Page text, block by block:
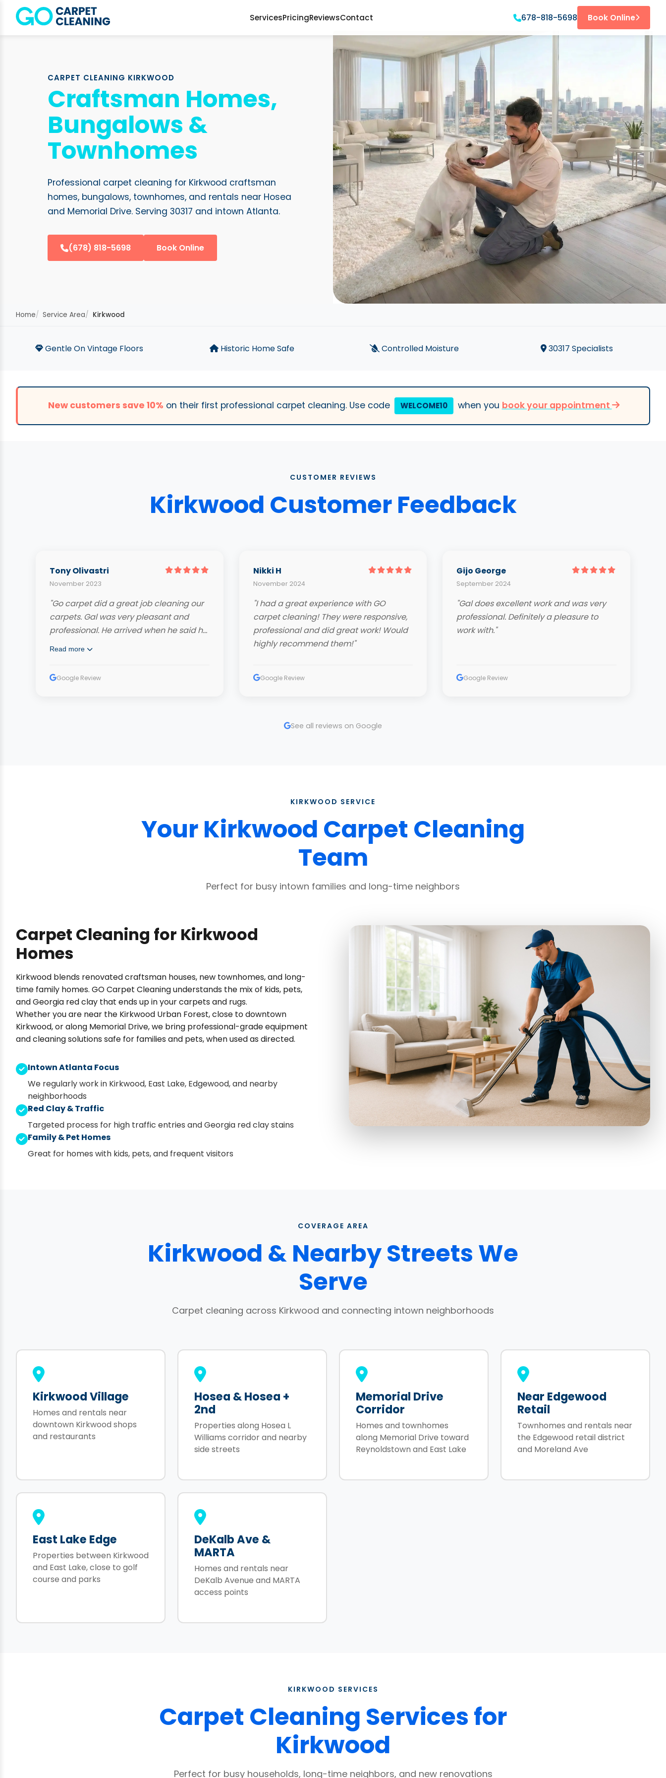
ServicesPricingReviewsContact 678-818-5698 Book Online
CARPET CLEANING KIRKWOOD
Craftsman Homes,
Bungalows &
Townhomes
Professional carpet cleaning for Kirkwood craftsman
homes, bungalows, townhomes, and rentals near Hosea
and Memorial Drive. Serving 30317 and intown Atlanta.
(678) 818-5698 Book Online
Home Service Area Kirkwood
Gentle On Vintage Floors Historic Home Safe Controlled Moisture 30317 Specialists
New customers save 10% on their first professional carpet cleaning. Use code WELCOME10 when you book your appointment
CUSTOMER REVIEWS
Kirkwood Customer Feedback
Tony Olivastri
November 2023
"Go carpet did a great job cleaning our
carpets. Gal was very pleasant and
professional. He arrived when he said he
recommend him."
Read more
Google Review
Nikki H
November 2024
"I had a great experience with GO
carpet cleaning! They were responsive,
professional and did great work! Would
highly recommend them!"
Google Review
Gijo George
September 2024
"Gal does excellent work and was very
professional. Definitely a pleasure to
work with."
Google Review
See all reviews on Google
KIRKWOOD SERVICE
Your Kirkwood Carpet Cleaning
Team
Perfect for busy intown families and long-time neighbors
Carpet Cleaning for Kirkwood
Homes
Kirkwood blends renovated craftsman houses, new townhomes, and long-
time family homes. GO Carpet Cleaning understands the mix of kids, pets,
and Georgia red clay that ends up in your carpets and rugs.
Whether you are near the Kirkwood Urban Forest, close to downtown
Kirkwood, or along Memorial Drive, we bring professional-grade equipment
and cleaning solutions safe for families and pets, when used as directed.
Intown Atlanta Focus
We regularly work in Kirkwood, East Lake, Edgewood, and nearby
neighborhoods
Red Clay & Traffic
Targeted process for high traffic entries and Georgia red clay stains
Family & Pet Homes
Great for homes with kids, pets, and frequent visitors
COVERAGE AREA
Kirkwood & Nearby Streets We
Serve
Carpet cleaning across Kirkwood and connecting intown neighborhoods
Kirkwood Village
Homes and rentals near
downtown Kirkwood shops
and restaurants
Hosea & Hosea +
2nd
Properties along Hosea L
Williams corridor and nearby
side streets
Memorial Drive
Corridor
Homes and townhomes
along Memorial Drive toward
Reynoldstown and East Lake
Near Edgewood
Retail
Townhomes and rentals near
the Edgewood retail district
and Moreland Ave
East Lake Edge
Properties between Kirkwood
and East Lake, close to golf
course and parks
DeKalb Ave &
MARTA
Homes and rentals near
DeKalb Avenue and MARTA
access points
KIRKWOOD SERVICES
Carpet Cleaning Services for
Kirkwood
Perfect for busy households, long-time neighbors, and new renovations